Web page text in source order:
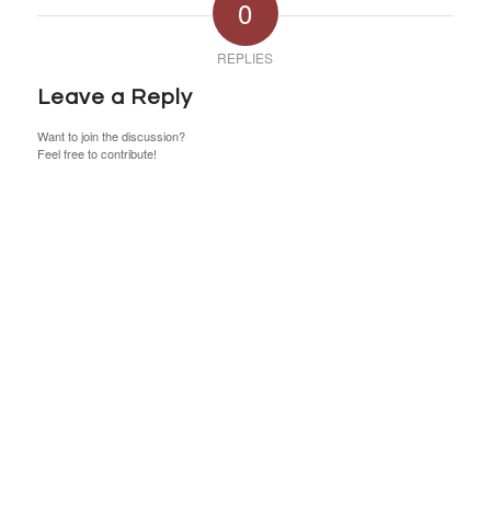
0
REPLIES
Leave a Reply
Want to join the discussion?
Feel free to contribute!